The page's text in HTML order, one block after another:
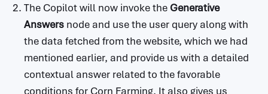
The Copilot will now invoke the Generative
Answers node and use the user query along with
the data fetched from the website, which we had
mentioned earlier, and provide us with a detailed
contextual answer related to the favorable
conditions for Corn Farming. It also gives us